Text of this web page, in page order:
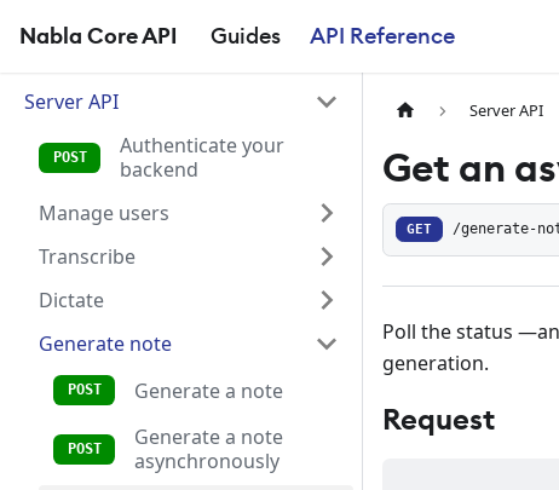
Nabla Core API Guides API Reference
Server API
Authenticate your
backend
Manage users
Transcribe
Dictate
Generate note
Generate a note
Generate a note
asynchronously
Server API
Get an
GET /generate-
Poll the status
generation.
Request